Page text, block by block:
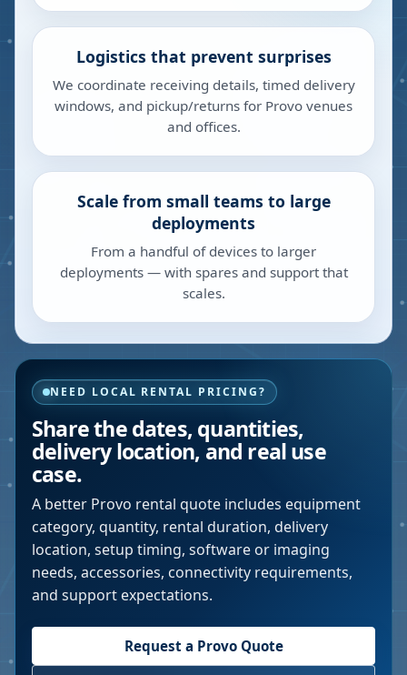
Logistics that prevent surprises
We coordinate receiving details, timed delivery
windows, and pickup/returns for Provo venues
and offices.
Scale from small teams to large
deployments
From a handful of devices to larger
deployments — with spares and support that
scales.
NEED LOCAL RENTAL PRICING?
Share the dates, quantities,
delivery location, and real use
case.
A better Provo rental quote includes equipment
category, quantity, rental duration, delivery
location, setup timing, software or imaging
needs, accessories, connectivity requirements,
and support expectations.
Request a ProvoQuote